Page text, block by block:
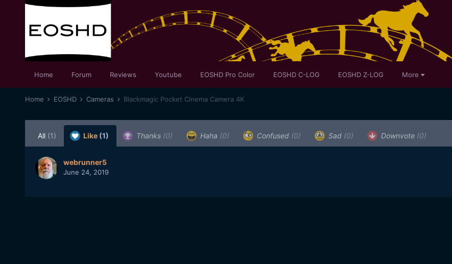
Home Forum Reviews Youtube EOSHD Pro Color EOSHD C-LOG EOSHD Z-LOG More
Home EOSHD Cameras Blackmagic Pocket Cinema Camera 4K
All (1) Like (1) Thanks (0) Haha (0) Confused (0) Sad (0) Downvote (0)
webrunner5
June 24, 2019